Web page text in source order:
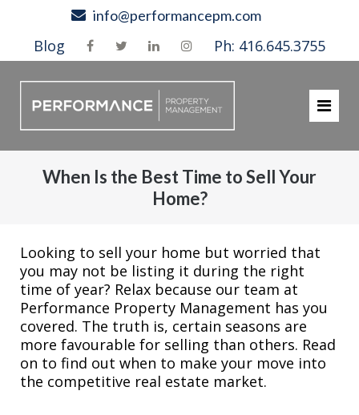
content
info@performancepm.com
Blog Ph: 416.645.3755
When Is the Best Time to Sell Your
Home?
Looking to sell your home but worried that
you may not be listing it during the right
time of year? Relax because our team at
Performance Property Management has you
covered. The truth is, certain seasons are
more favourable for selling than others. Read
on to find out when to make your move into
the competitive real estate market.